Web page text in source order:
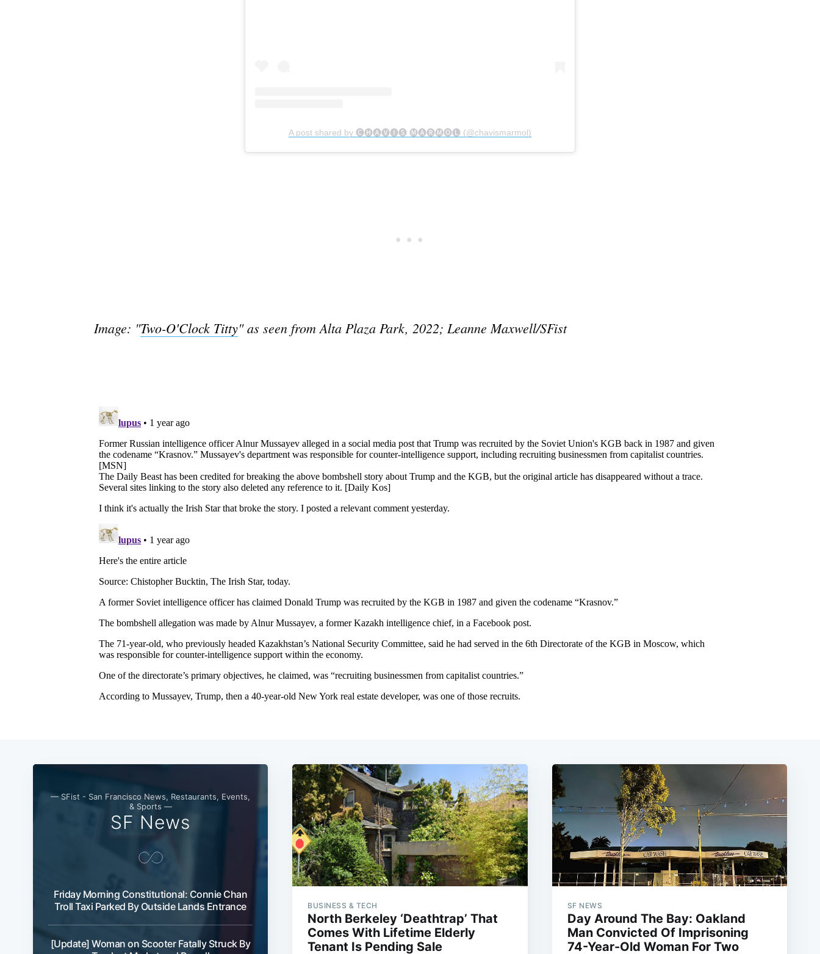
A post shared by 🅒🅗🅐🅥🅘🅢 🅜🅐🅡🅜🅞🅛 (@chavismarmol)
Image: "Two-O'Clock Titty" as seen from Alta Plaza Park, 2022; Leanne Maxwell/SFist
— SFist - San Francisco News, Restaurants, Events,
& Sports —
SF News
Friday Morning Constitutional: Connie Chan
Troll Taxi Parked By Outside Lands Entrance
[Update] Woman on Scooter Fatally Struck By
BUSINESS & TECH
North Berkeley ‘Deathtrap’ That
Comes With Lifetime Elderly
Tenant Is Pending Sale
SF NEWS
Day Around The Bay: Oakland
Man Convicted Of Imprisoning
74-Year-Old Woman For Two